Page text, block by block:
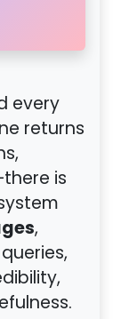
every
returns
is
,